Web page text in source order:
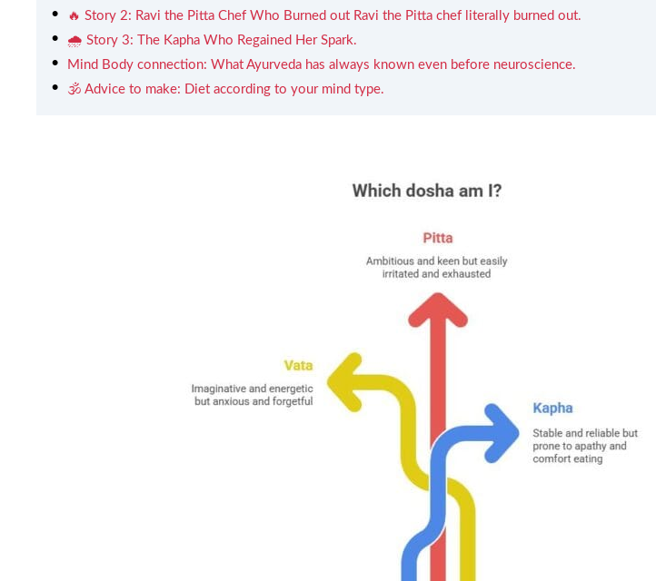
🔥 Story 2: Ravi the Pitta Chef Who Burned out Ravi the Pitta chef literally burned out.
🌧️ Story 3: The Kapha Who Regained Her Spark.
Mind Body connection: What Ayurveda has always known even before neuroscience.
🕉️ Advice to make: Diet according to your mind type.